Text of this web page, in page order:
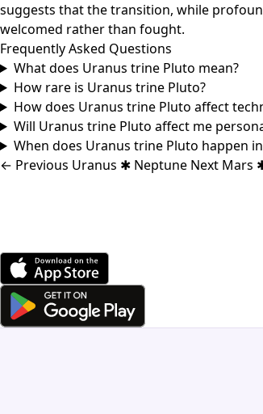
suggests that the transition, while
welcomed rather than fought.
Frequently Asked Questions
What does Uranus trine Pluto mean?
How rare is Uranus trine Pluto?
How does Uranus trine Pluto affect
Will Uranus trine Pluto affect me
When does Uranus trine Pluto happen in
← Previous Uranus ✱ Neptune Next Mars